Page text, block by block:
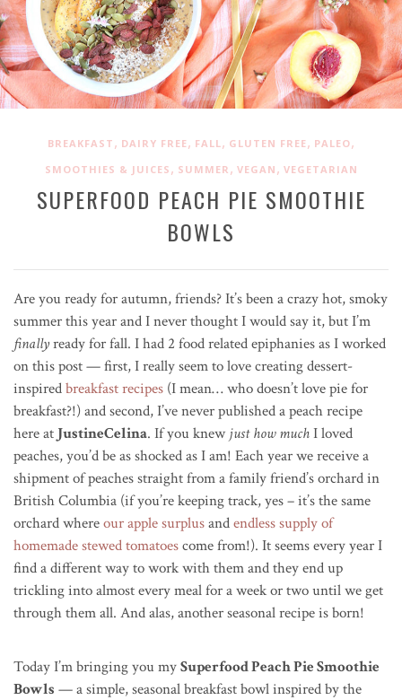
BREAKFAST , DAIRY FREE, FALL , GLUTEN FREE, PALEO,
SMOOTHIES & JUICES , SUMMER , VEGAN , VEGETARIAN
SUPERFOOD PEACH PIE SMOOTHIE
BOWLS
Are you ready for autumn, friends? It’s been a crazy hot, smoky
summer this year and I never thought I would say it, but I’m
finallyready for fall. I had 2 food related epiphanies as I worked
on this post — first, I really seem to love creating dessert-
inspiredbreakfast recipes (I mean… who doesn’t love pie for
breakfast?!) and second, I’ve never published a peach recipe
here at JustineCelina. If you knew just how muchI loved
peaches, you’d be as shocked as I am! Each year we receive a
shipment of peaches straight from a family friend’s orchard in
British Columbia (if you’re keeping track, yes – it’s the same
orchard whereour apple surplusandendless supply of
homemade stewed tomatoescome from!). It seems every year I
find a different way to work with them and they end up
trickling into almost every meal for a week or two until we get
through them all. And alas, another seasonal recipe is born!
Today I’m bringing you mySuperfood Peach Pie Smoothie
Bowls — a simple, seasonal breakfast bowl inspired by the